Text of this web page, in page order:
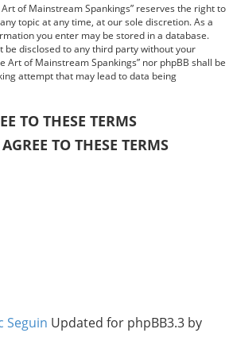
of Mainstream Spankings” reserves the right to
topic at any time, at our sole discretion. As a
you enter may be stored in a database.
disclosed to any third party without your
Art of Mainstream Spankings” nor phpBB shall be
attempt that may lead to data being
Seguin Updated for phpBB3.3 by